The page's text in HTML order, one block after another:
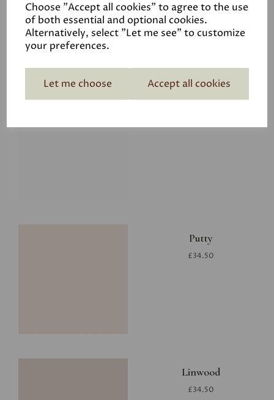
Choose "Accept all cookies" to agree to the use
of both essential and optional cookies.
Alternatively, select "Let me see" to customize
your preferences.
Let me choose Accept all cookies
Glacier
Putty
£34.50
Linwood
£34.50